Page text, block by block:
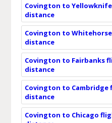
Covington to
distance
Covington to
distance
Covington to Fairbanks
distance
Covington to
distance
Covington to Chicago